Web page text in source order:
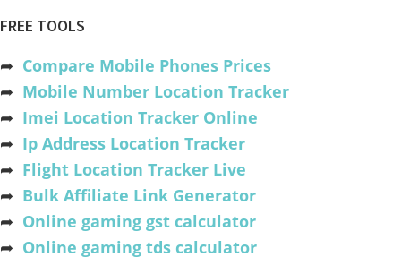
FREE TOOLS
➦ Compare Mobile Phones Prices
➦ Mobile Number Location Tracker
➦ Imei Location Tracker Online
➦ Ip Address Location Tracker
➦ Flight Location Tracker Live
➦ Bulk Affiliate Link Generator
➦ Online gaming gst calculator
➦ Online gaming tds calculator